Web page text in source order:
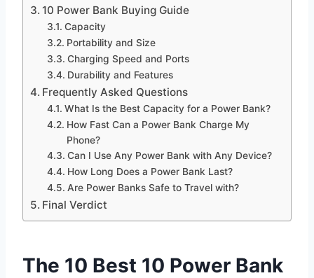
10 Power Bank Buying Guide
Capacity
Portability and Size
Charging Speed and Ports
Durability and Features
Frequently Asked Questions
What Is the Best Capacity for a Power Bank?
How Fast Can a Power Bank Charge My
Phone?
Can I Use Any Power Bank with Any Device?
How Long Does a Power Bank Last?
Are Power Banks Safe to Travel with?
Final Verdict
The 10 Best 10 Power Bank